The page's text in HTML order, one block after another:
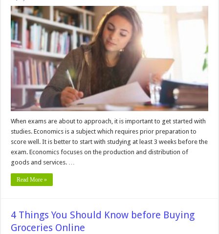
Best
Ways
to
Study
for
Exams
When exams are about to approach, it is important to get started with
studies. Economics is a subject which requires prior preparation to
score well. It is better to start with studying at least 3 weeks before the
exam. Economics focuses on the production and distribution of
goods and services. …
Read More »
4 Things You Should Know before Buying
Groceries Online